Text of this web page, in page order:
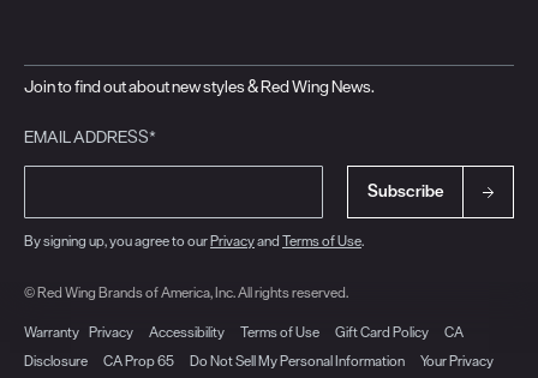
Join to find out about new styles & Red Wing News.
EMAIL ADDRESS*
Subscribe
By signing up, you agree to ourPrivacyand Terms of Use.
© Red Wing Brands of America, Inc. All rights reserved.
Warranty Privacy Accessibility Terms of Use Gift Card Policy
CA
Disclosure
CA Prop 65 Do Not Sell My Personal Information
Your Privacy